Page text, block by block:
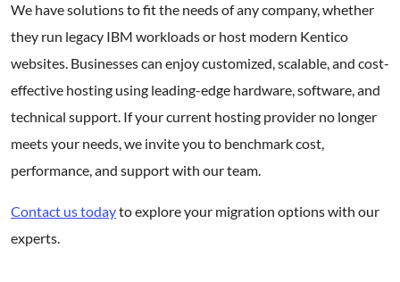
We have solutions to fit the needs of any company, whether
they run legacy IBM workloads or host modern Kentico
websites. Businesses can enjoy customized, scalable, and cost-
effective hosting using leading-edge hardware, software, and
technical support. If your current hosting provider no longer
meets your needs, we invite you to benchmark cost,
performance, and support with our team.
Contact us todayto explore your migration options with our
experts.